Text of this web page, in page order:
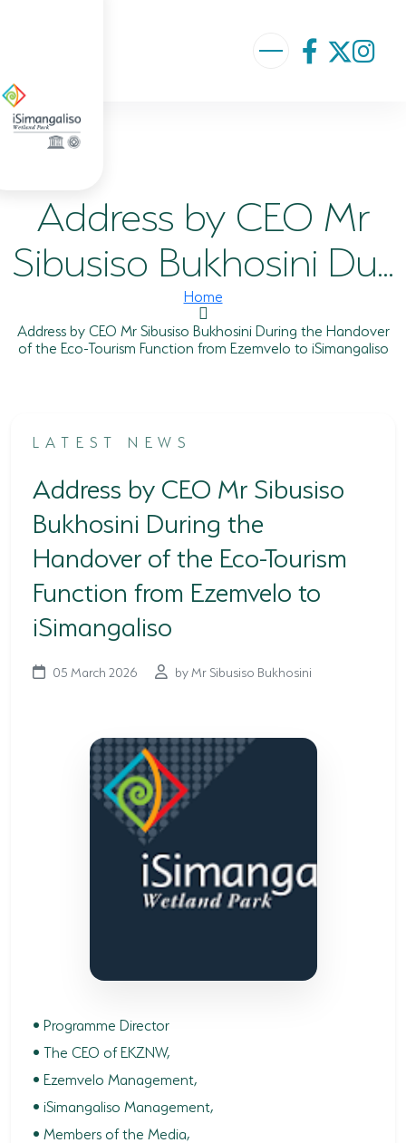
ABOUT US
GOVERNANCE TEAM
PROJECTS AND PROGRAMMES
ENVIRONMENTAL EDUCATION
PLACES TO VISIT
COASTAL FOREST RESERVE
EASTERN SHORES & CAPE VIDAL
KOSI BAY
LAKE ST LUCIA
MAPHELANE
SODWANA BAY
UMKHUZE
WESTERN SHORES & CHARTERS CREEK
GAME DRIVES
KAYAKING & CANOEING
Address by CEO Mr
Sibusiso Bukhosini Du...
Home
Address by CEO Mr Sibusiso Bukhosini During the Handover
of the Eco-Tourism Function from Ezemvelo to iSimangaliso
LATEST NEWS
Address by CEO Mr Sibusiso
Bukhosini During the
Handover of the Eco-Tourism
Function from Ezemvelo to
iSimangaliso
05 March 2026 by Mr Sibusiso Bukhosini
• Programme Director
• The CEO of EKZNW,
• Ezemvelo Management,
• iSimangaliso Management,
• Members of the Media,